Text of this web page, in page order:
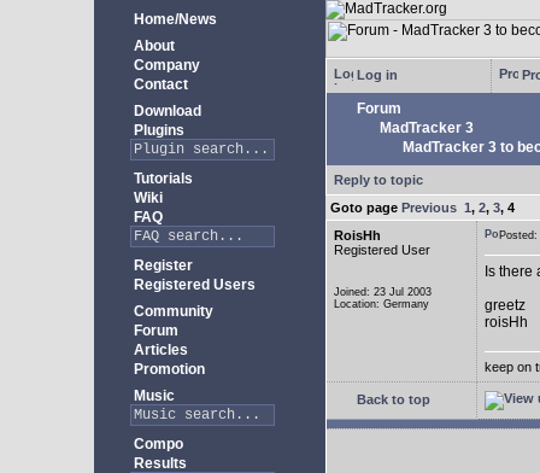
Home/News
About
Company
Contact
Download
Plugins
Tutorials
Wiki
FAQ
Register
Registered Users
Community
Forum
Articles
Promotion
Music
Compo
Results
Log in
Forum
MadTracker 3
MadTracker 3 to
Reply to topic
Goto page Previous 1, 2, 3, 4
RoisHh
Registered User
Joined: 23 Jul 2003
Location: Germany
Is there
greetz
roisHh
keep on
Back to top